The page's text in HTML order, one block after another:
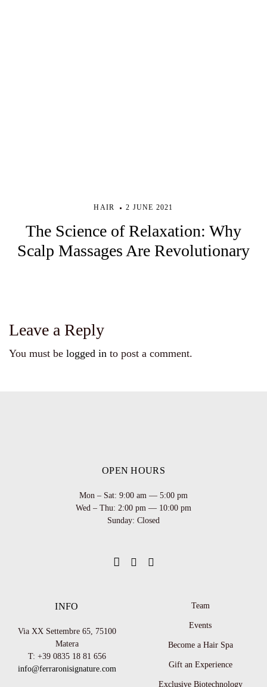
HAIR 2 JUNE 2021
The Science of Relaxation: Why
Scalp Massages Are Revolutionary
Leave a Reply
You must be logged in to post a comment.
INFO
Via XX Settembre 65, 75100
Matera
T: +39 0835 18 81 656
info@ferraronisignature.com
Team
Events
Become a Hair Spa
Gift an Experience
Exclusive Biotechnology
OPEN HOURS
Mon – Sat: 9:00 am — 5:00 pm
Wed – Thu: 2:00 pm — 10:00 pm
Sunday: Closed